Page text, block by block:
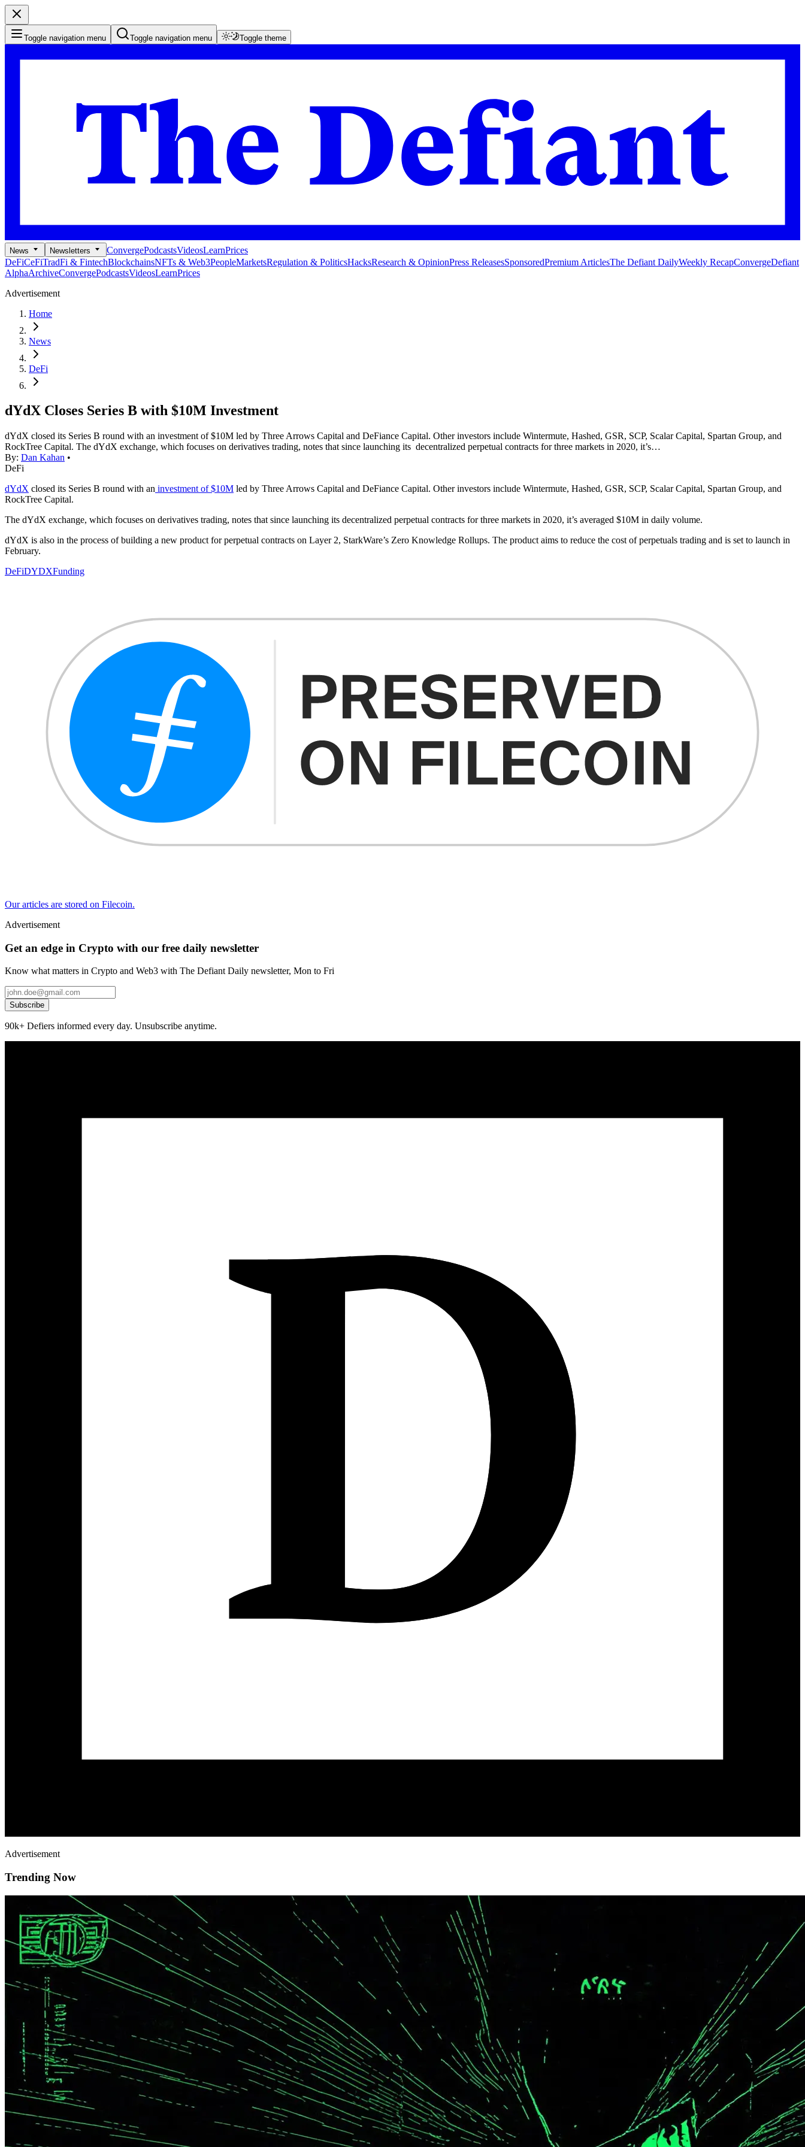
Toggle navigation menu Toggle navigation menu Toggle theme
News Newsletters ConvergePodcastsVideosLearnPrices
DeFiCeFiTradFi & FintechBlockchainsNFTs & Web3PeopleMarketsRegulation & PoliticsHacksResearch & OpinionPress ReleasesSponsoredPremium ArticlesThe Defiant DailyWeekly RecapConvergeDefiant
AlphaArchiveConvergePodcastsVideosLearnPrices
Advertisement
Home
News
DeFi
dYdX Closes Series B with $10M Investment
dYdX closed its Series B round with an investment of $10M led by Three Arrows Capital and DeFiance Capital. Other investors include Wintermute, Hashed, GSR, SCP, Scalar Capital, Spartan Group, and
RockTree Capital. The dYdX exchange, which focuses on derivatives trading, notes that since launching its decentralized perpetual contracts for three markets in 2020, it’s…
By: Dan Kahan •
DeFi
dYdX closed its Series B round with an investment of $10M led by Three Arrows Capital and DeFiance Capital. Other investors include Wintermute, Hashed, GSR, SCP, Scalar Capital, Spartan Group, and
RockTree Capital.
The dYdX exchange, which focuses on derivatives trading, notes that since launching its decentralized perpetual contracts for three markets in 2020, it’s averaged $10M in daily volume.
dYdX is also in the process of building a new product for perpetual contracts on Layer 2, StarkWare’s Zero Knowledge Rollups. The product aims to reduce the cost of perpetuals trading and is set to launch in
February.
DeFiDYDXFunding
Our articles are stored on Filecoin.
Advertisement
Get an edge in Crypto with our free daily newsletter
Know what matters in Crypto and Web3 with The Defiant Daily newsletter, Mon to Fri
Subscribe
90k+ Defiers informed every day. Unsubscribe anytime.
Advertisement
Trending Now